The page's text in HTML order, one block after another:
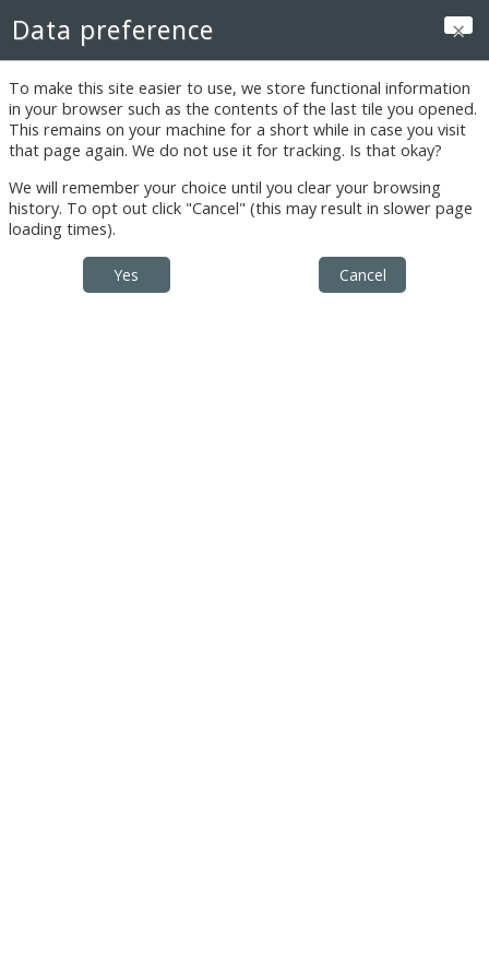
Log in
Instructor's
Reports
Data preference
To make this site easier to use, we store functional information
in your browser such as the contents of the last tile you opened.
This remains on your machine for a short while in case you visit
that page again. We do not use it for tracking. Is that okay?
We will remember your choice until you clear your browsing
history. To opt out click "Cancel" (this may result in slower page
loading times).